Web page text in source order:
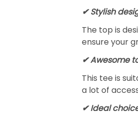
✔ Stylish
The top is
ensure your
✔ Awesome
This tee is
a lot of
✔ Ideal